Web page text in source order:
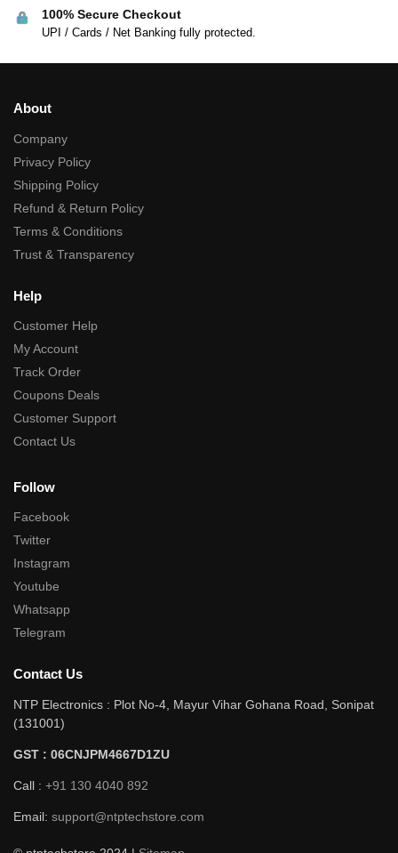
100% Secure Checkout
UPI / Cards / Net Banking fully protected.
About
Company
Privacy Policy
Shipping Policy
Refund & Return Policy
Terms & Conditions
Trust & Transparency
Help
Customer Help
My Account
Track Order
Coupons Deals
Customer Support
Contact Us
Follow
Facebook
Twitter
Instagram
Youtube
Whatsapp
Telegram
Contact Us
NTP Electronics : Plot No-4, Mayur Vihar Gohana Road, Sonipat
(131001)
GST : 06CNJPM4667D1ZU
Call : +91 130 4040 892
Email: support@ntptechstore.com